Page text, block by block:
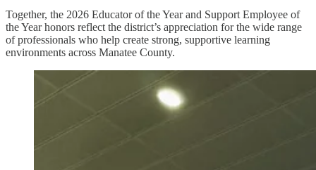
Together, the 2026 Educator of the Year and Support Employee of
the Year honors reflect the district’s appreciation for the wide range
of professionals who help create strong, supportive learning
environments across Manatee County.